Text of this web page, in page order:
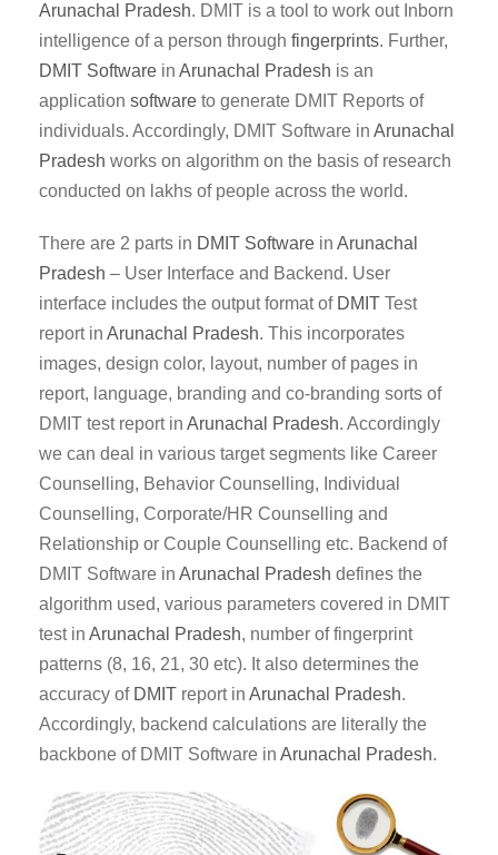
Arunachal Pradesh. DMIT is a tool to work out Inborn
intelligence of a person through fingerprints. Further,
DMIT Software in Arunachal Pradesh is an
application software to generate DMIT Reports of
individuals. Accordingly, DMIT Software in Arunachal
Pradesh works on algorithm on the basis of research
conducted on lakhs of people across the world.
There are 2 parts in DMIT Software in Arunachal
Pradesh – User Interface and Backend. User
interface includes the output format of DMIT Test
report in Arunachal Pradesh. This incorporates
images, design color, layout, number of pages in
report, language, branding and co-branding sorts of
DMIT test report in Arunachal Pradesh. Accordingly
we can deal in various target segments like Career
Counselling, Behavior Counselling, Individual
Counselling, Corporate/HR Counselling and
Relationship or Couple Counselling etc. Backend of
DMIT Software in Arunachal Pradesh defines the
algorithm used, various parameters covered in DMIT
test in Arunachal Pradesh, number of fingerprint
patterns (8, 16, 21, 30 etc). It also determines the
accuracy of DMIT report in Arunachal Pradesh.
Accordingly, backend calculations are literally the
backbone of DMIT Software in Arunachal Pradesh.